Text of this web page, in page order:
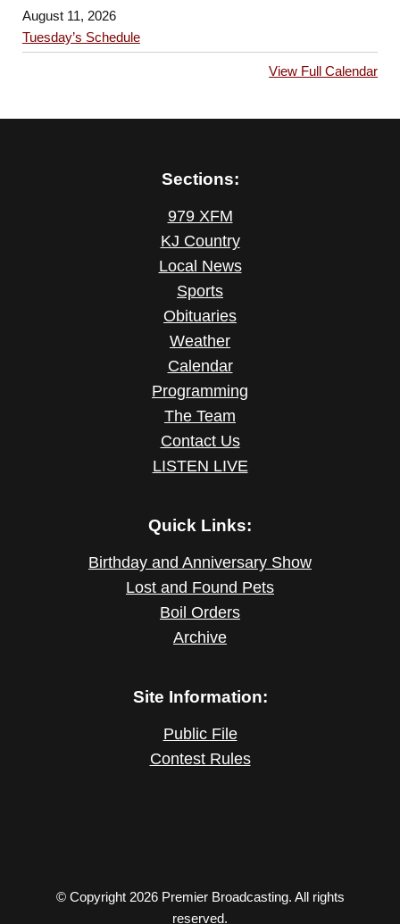
August 11, 2026
Tuesday’s Schedule
View Full Calendar
Sections:
979 XFM
KJ Country
Local News
Sports
Obituaries
Weather
Calendar
Programming
The Team
Contact Us
LISTEN LIVE
Quick Links:
Birthday and Anniversary Show
Lost and Found Pets
Boil Orders
Archive
Site Information:
Public File
Contest Rules
© Copyright 2026 Premier Broadcasting. All rights
reserved.